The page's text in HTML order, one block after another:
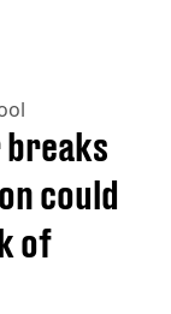
could
of